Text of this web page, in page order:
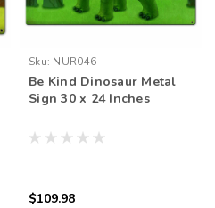
Sku: NUR046
Be Kind Dinosaur Metal
Sign 30 x 24 Inches
$109.98